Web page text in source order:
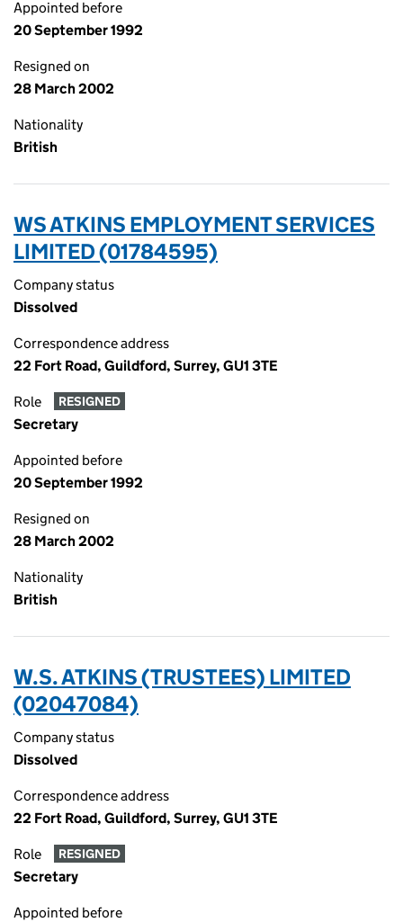
Appointed before
20 September 1992
Resigned on
28 March 2002
Nationality
British
WS ATKINS EMPLOYMENT SERVICES
LIMITED (01784595)
Company status
Dissolved
Correspondence address
22 Fort Road, Guildford, Surrey, GU1 3TE
Role RESIGNED
Secretary
Appointed before
20 September 1992
Resigned on
28 March 2002
Nationality
British
W.S. ATKINS (TRUSTEES) LIMITED
(02047084)
Company status
Dissolved
Correspondence address
22 Fort Road, Guildford, Surrey, GU1 3TE
Role RESIGNED
Secretary
Appointed before